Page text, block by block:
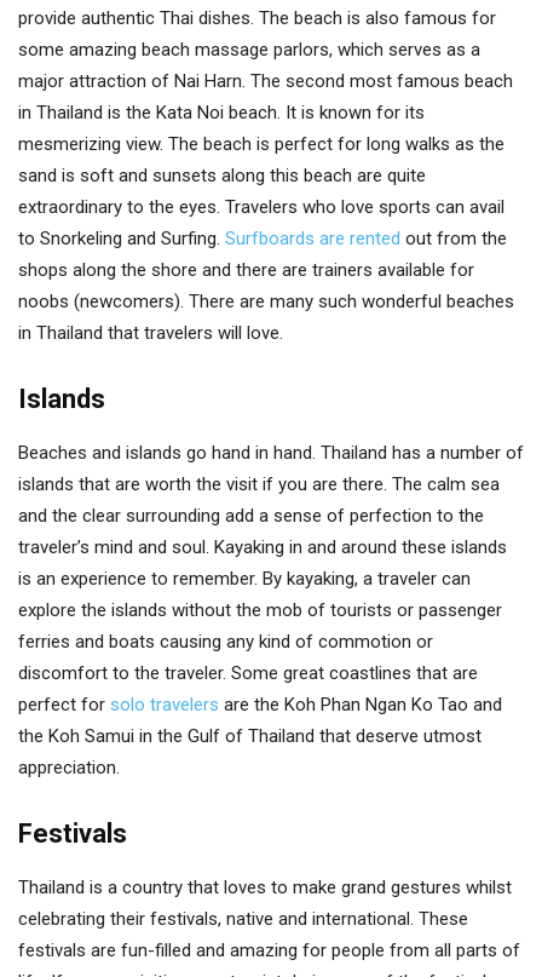
provide authentic Thai dishes. The beach is also famous for
some amazing beach massage parlors, which serves as a
major attraction of Nai Harn. The second most famous beach
in Thailand is the Kata Noi beach. It is known for its
mesmerizing view. The beach is perfect for long walks as the
sand is soft and sunsets along this beach are quite
extraordinary to the eyes. Travelers who love sports can avail
to Snorkeling and Surfing. Surfboards are rented out from the
shops along the shore and there are trainers available for
noobs (newcomers). There are many such wonderful beaches
in Thailand that travelers will love.
Islands
Beaches and islands go hand in hand. Thailand has a number of
islands that are worth the visit if you are there. The calm sea
and the clear surrounding add a sense of perfection to the
traveler’s mind and soul. Kayaking in and around these islands
is an experience to remember. By kayaking, a traveler can
explore the islands without the mob of tourists or passenger
ferries and boats causing any kind of commotion or
discomfort to the traveler. Some great coastlines that are
perfect for solo travelers are the Koh Phan Ngan Ko Tao and
the Koh Samui in the Gulf of Thailand that deserve utmost
appreciation.
Festivals
Thailand is a country that loves to make grand gestures whilst
celebrating their festivals, native and international. These
festivals are fun-filled and amazing for people from all parts of